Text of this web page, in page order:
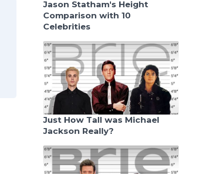
Jason Statham's Height
Comparison with 10
Celebrities
Just How Tall was Michael
Jackson Really?